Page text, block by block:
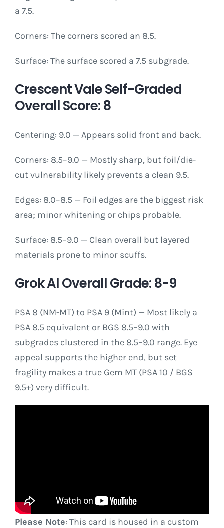
a 7.5.
Corners: The corners scored an 8.5.
Surface: The surface scored a 7.5 subgrade.
Crescent Vale Self-Graded
Overall Score: 8
Centering: 9.0 — Appears solid front and back.
Corners: 8.5–9.0 — Mostly sharp, but foil/die-
cut vulnerability likely prevents a clean 9.5.
Edges: 8.0–8.5 — Foil edges are the biggest risk
area; minor whitening or chips probable.
Surface: 8.5–9.0 — Clean overall but layered
materials prone to minor scuffs.
Grok AI Overall Grade: 8-9
PSA 8 (NM-MT) to PSA 9 (Mint) — Most likely a
PSA 8.5 equivalent or BGS 8.5–9.0 with
subgrades clustered in the 8.5–9.0 range. Eye
appeal supports the higher end, but set
fragility makes a true Gem MT (PSA 10 / BGS
9.5+) very difficult.
Please Note: This card is housed in a custom